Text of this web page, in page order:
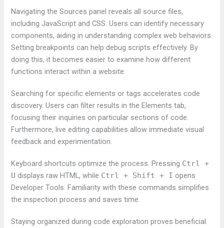
Navigating the Sources panel reveals all source files,
including JavaScript and CSS. Users can identify necessary
components, aiding in understanding complex web behaviors.
Setting breakpoints can help debug scripts effectively. By
doing this, it becomes easier to examine how different
functions interact within a website.
Searching for specific elements or tags accelerates code
discovery. Users can filter results in the Elements tab,
focusing their inquiries on particular sections of code.
Furthermore, live editing capabilities allow immediate visual
feedback and experimentation.
Keyboard shortcuts optimize the process. Pressing Ctrl +
U displays raw HTML, while Ctrl + Shift + I opens
Developer Tools. Familiarity with these commands simplifies
the inspection process and saves time.
Staying organized during code exploration proves beneficial.